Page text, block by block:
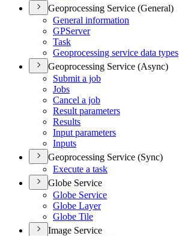
Geoprocessing Service (General)
General information
GPServer
Task
Geoprocessing service data types
Geoprocessing Service (Async)
Submit a job
Jobs
Cancel a job
Result parameters
Results
Input parameters
Inputs
Geoprocessing Service (Sync)
Execute a task
Globe Service
Globe Service
Globe Layer
Globe Tile
Image Service